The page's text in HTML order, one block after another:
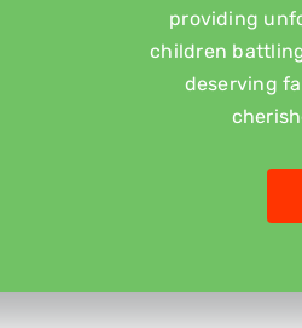
providing
children
deserving